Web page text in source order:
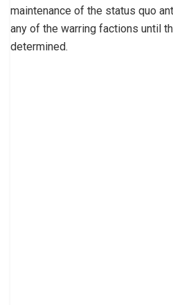
maintenance of the status quo
any of the warring factions until
determined.